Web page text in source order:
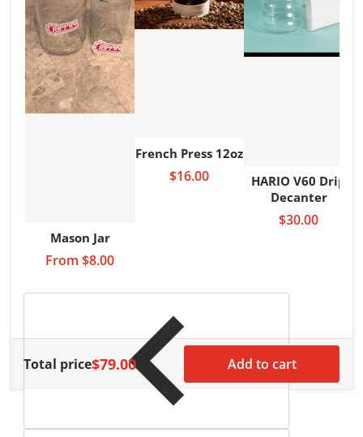
Mason Jar
From $8.00
French Press 12oz
$16.00
HARIO V60 Drip
Decanter
$30.00
Total price$79.00 Add to cart